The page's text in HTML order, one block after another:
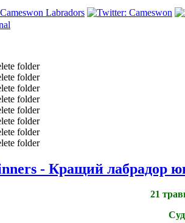
folder
folder
folder
folder
folder
folder
folder
folder
- Кращий лабрадор
21